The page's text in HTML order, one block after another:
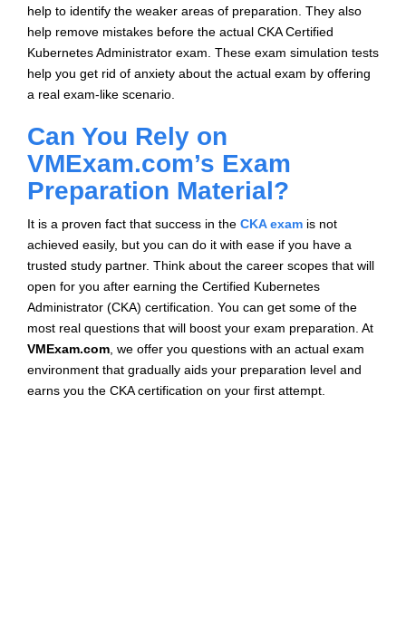
help to identify the weaker areas of preparation. They also
help remove mistakes before the actual CKA Certified
Kubernetes Administrator exam. These exam simulation tests
help you get rid of anxiety about the actual exam by offering
a real exam-like scenario.
Can You Rely on
VMExam.com’s Exam
Preparation Material?
It is a proven fact that success in the CKA exam is not
achieved easily, but you can do it with ease if you have a
trusted study partner. Think about the career scopes that will
open for you after earning the Certified Kubernetes
Administrator (CKA) certification. You can get some of the
most real questions that will boost your exam preparation. At
VMExam.com, we offer you questions with an actual exam
environment that gradually aids your preparation level and
earns you the CKA certification on your first attempt.